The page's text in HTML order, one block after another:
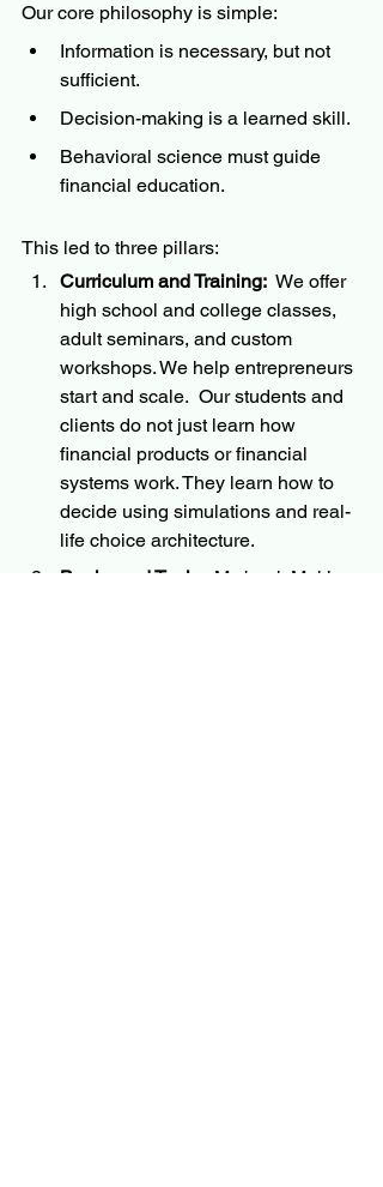
Our core philosophy is simple:
Information is necessary, but not
sufficient.
Decision-making is a learned skill.
Behavioral science must guide
financial education.
This led to three pillars:
Curriculum and Training:
  We offer
high school and college classes,
adult seminars, and custom
workshops. We help entrepreneurs
start and scale.  Our students and
clients do not just learn how
financial products or financial
systems work. They learn how to
decide using simulations and real-
life choice architecture.
Books and Tools:
  My book Making